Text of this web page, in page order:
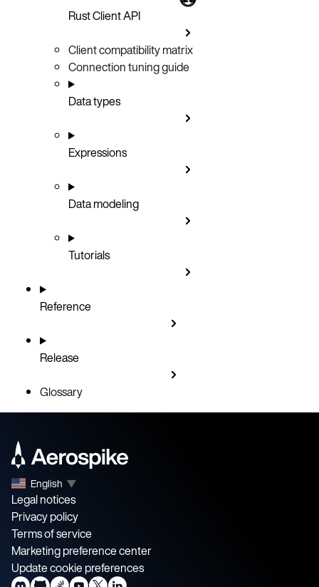
Rust Client API
Client compatibility matrix
Connection tuning guide
Data types
Expressions
Data modeling
Tutorials
Reference
Release
Glossary
English ▼
Legal notices
Privacy policy
Terms of service
Marketing preference center
Update cookie preferences